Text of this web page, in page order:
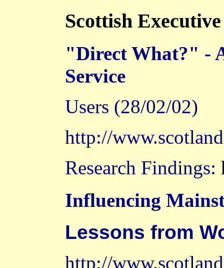
Scottish
"Direct What?" -
Service
Users (28/02/02)
http://
Research Findings:
Influencing
Lessons from
http://